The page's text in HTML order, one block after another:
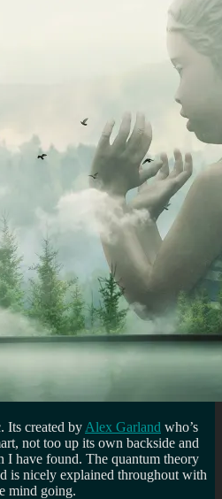
Its created by Alex Garland who’s
not too up its own backside and
I have found. The quantum theory
is nicely explained throughout with
mind going.